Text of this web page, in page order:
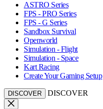
ASTRO Series
FPS - PRO Series
FPS - G Series
Sandbox Survival
Openworld
Simulation - Flight
Simulation - Space
Kart Racing
Create Your Gaming Setup
DISCOVER DISCOVER